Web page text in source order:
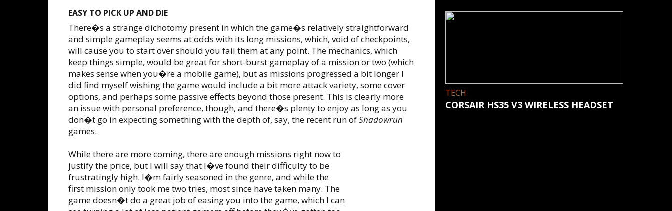
EASY TO PICK UP AND DIE
There�s a strange dichotomy present in which the game�s relatively straightforward
and simple gameplay seems at odds with its long missions, which, void of checkpoints,
will cause you to start over should you fail them at any point. The mechanics, which
keep things simple, would be great for short-burst gameplay of a mission or two (which
makes sense when you�re a mobile game), but as missions progressed a bit longer I
did find myself wishing the game would include a bit more attack variety, some cover
options, and perhaps some passive effects beyond those present. This is clearly more
an issue with personal preference, though, and there�s plenty to enjoy as long as you
don�t go in expecting something with the depth of, say, the recent run ofShadowrun
games.
While there are more coming, there are enough missions right now to
justify the price, but I will say that I�ve found their difficulty to be
frustratingly high. I�m fairly seasoned in the genre, and while the
first mission only took me two tries, most since have taken many. The
game doesn�t do a great job of easing you into the game, which I can
TECH
CORSAIR HS35 V3 WIRELESS HEADSET